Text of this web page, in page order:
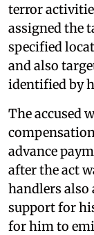
terror
assigned the
specified
and also
identified by
The accused
advance
after the act
handlers
support for
for him to